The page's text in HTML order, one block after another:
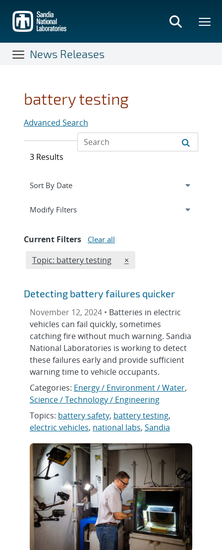
main
content
News Releases
battery testing
Advanced Search
3 Results
Expand
Modify Filterssection
Current Filters Clear all
Edit filter
Topic: battery testing REMOVE TOPICS FILTER
×
Detecting battery failures quicker
November 12, 2024 • Batteries in electric
vehicles can fail quickly, sometimes
catching fire without much warning. Sandia
National Laboratories is working to detect
these failures early and provide sufficient
warning time to vehicle occupants.
Categories: Energy / Environment / Water,
Science / Technology / Engineering
Topics: battery safety, battery testing,
electric vehicles, national labs, Sandia